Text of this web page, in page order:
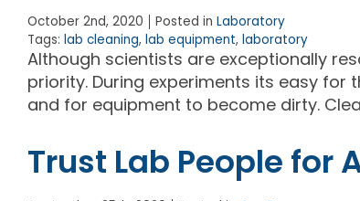
October 2nd, 2020 Posted in Laboratory
Tags: lab cleaning, lab equipment, laboratory
Although scientists are exceptionally
priority. During experiments its easy
and for equipment to become dirty.
Trust Lab People for